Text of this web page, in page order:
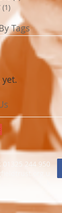
(1) 1 post
Tags
01325 244 950